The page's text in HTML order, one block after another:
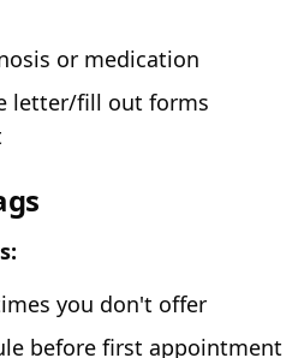
or medication
letter/fill out forms
you don't offer
before first appointment